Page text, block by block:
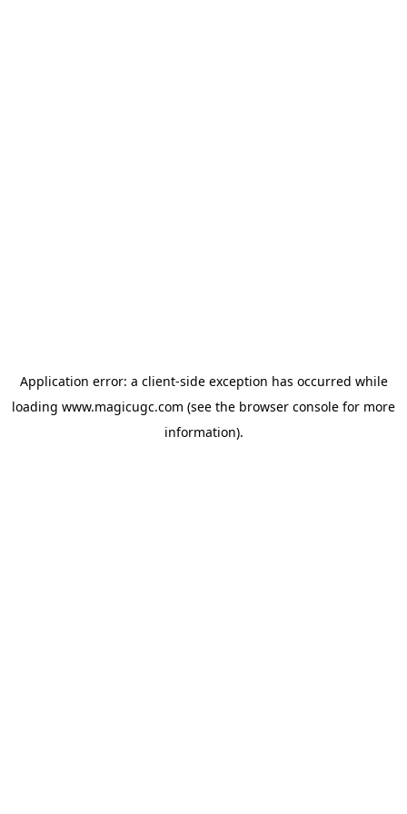
Application error: a client-side exception has occurred while
loading www.magicugc.com (see the browser console for more
information).